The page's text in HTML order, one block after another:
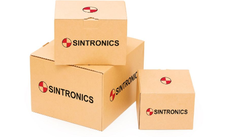
products from their own stock.